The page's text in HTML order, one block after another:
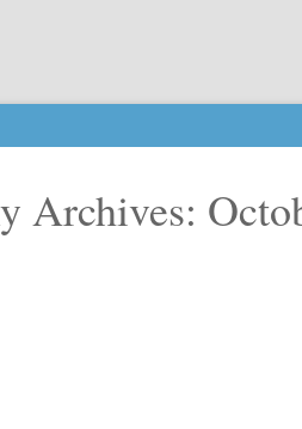
Archives: